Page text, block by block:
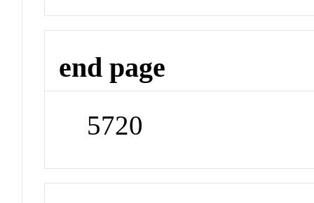
end page
5720